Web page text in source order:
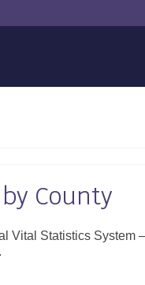
County
Vital Statistics System